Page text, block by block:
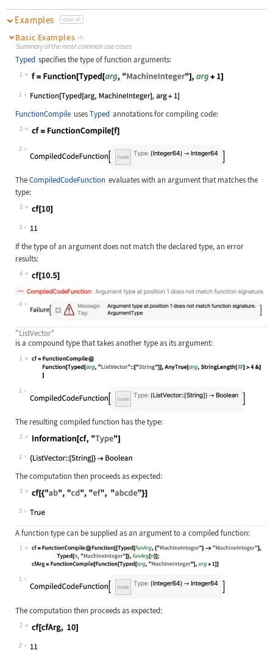
Examples open all
Basic Examples (4)
Summary of the most common use cases
Typed specifies the type of function arguments:
1
Wolfram Language code: f = Function[Typed[arg,
1
FunctionCompile usesTyped annotations for compiling code:
2
Wolfram Language code:
2
TheCompiledCodeFunction evaluates with an argument that matches the
type:
3
Wolfram Language code:
3
If the type of an argument does not match the declared type, an error
results:
4
Wolfram Language code:cf[10.5]
4
"ListVector"
is a compound type that takes another type as its argument:
1
Wolfram Language code:
1
The resulting compiled function has the type:
2
Wolfram Language code: Information[cf, "Type"]
2
The computation then proceeds as expected:
3
Wolfram Language code:
3
A function type can be supplied as an argument to a compiled function:
1
Wolfram Language code:
1
The computation then proceeds as expected:
2
Wolfram Language code:
2